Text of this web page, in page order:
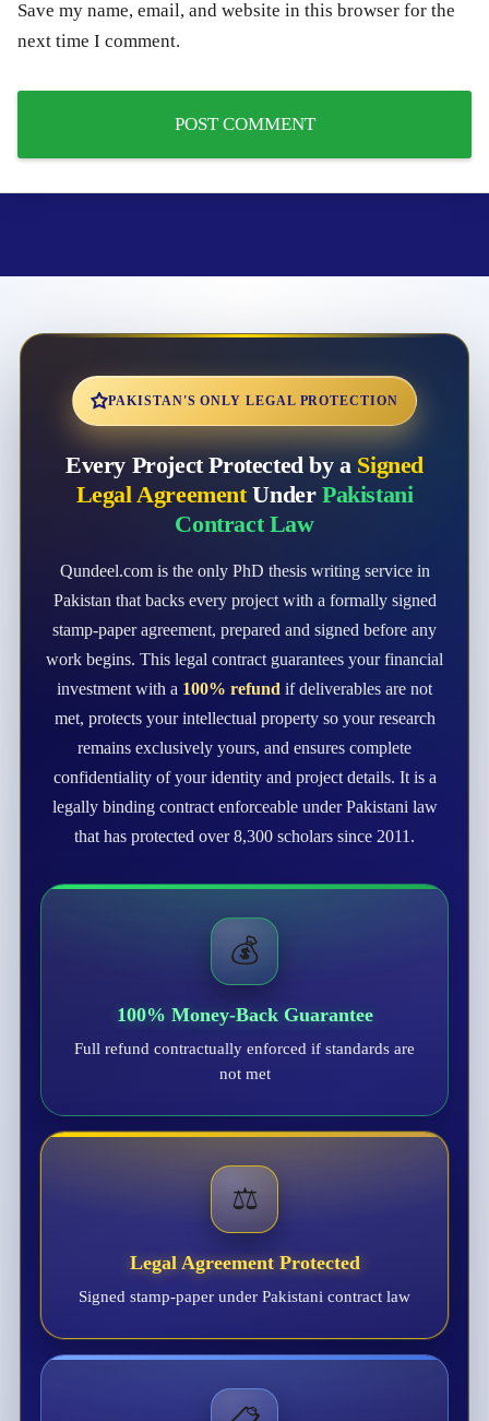
Save my name, email, and website in this browser for the
next time I comment.
PAKISTAN'S ONLY LEGAL PROTECTION
Every Project Protected by a Signed
Legal AgreementUnder Pakistani
Contract Law
Qundeel.com is the only PhD thesis writing service in
Pakistan that backs every project with a formally signed
stamp-paper agreement, prepared and signed before any
work begins. This legal contract guarantees your financial
investment with a 100% refund if deliverables are not
met, protects your intellectual property so your research
remains exclusively yours, and ensures complete
confidentiality of your identity and project details. It is a
legally binding contract enforceable under Pakistani law
that has protected over 8,300 scholars since 2011.
💰
100% Money-Back Guarantee
Full refund contractually enforced if standards are
not met
⚖️
Legal Agreement Protected
Signed stamp-paper under Pakistani contract law